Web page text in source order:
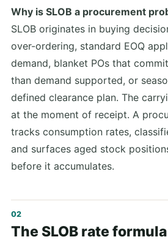
Why is SLOB a procurement
SLOB originates in buying
over-ordering, standard EOQ
demand, blanket POs that
than demand supported, or
defined clearance plan. The
at the moment of receipt. A
tracks consumption rates,
and surfaces aged stock
before it accumulates.
The SLOB rate formula